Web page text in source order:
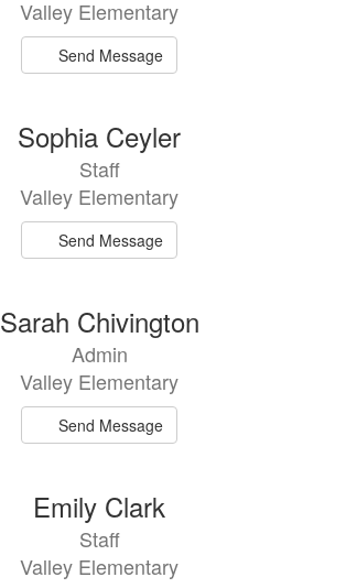
Valley Elementary
Send Message
Sophia Ceyler
Staff
Valley Elementary
Send Message
Sarah Chivington
Admin
Valley Elementary
Send Message
Emily Clark
Staff
Valley Elementary